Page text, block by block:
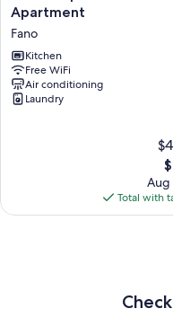
Experience-
Fano
Suite
Apartment
Fano
Apartment
Fano
Kitchen
Free WiFi
Air conditioning
Laundry
is
Aug
Total with